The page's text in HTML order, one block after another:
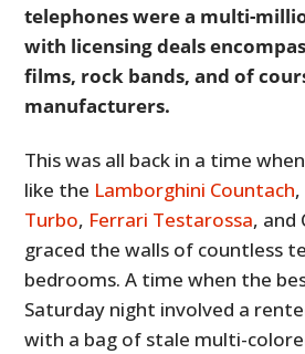
telephones were a multi-
with licensing deals
films, rock bands, and of
manufacturers.
This was all back in a time
like the Lamborghini Countach,
Turbo, Ferrari Testarossa, and
graced the walls of countless
bedrooms. A time when the
Saturday night involved a
with a bag of stale multi-